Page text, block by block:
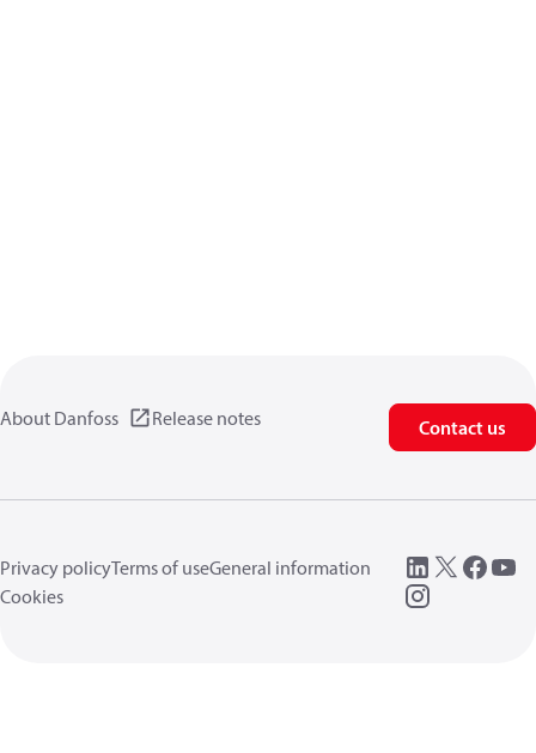
About Danfoss Release notes Contact us
Privacy policyTerms of useGeneral information
Cookies